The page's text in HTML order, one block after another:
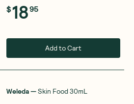
$1895
Add to Cart
Weleda—Skin Food 30mL